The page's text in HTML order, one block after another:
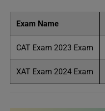
Exam Name
CAT Exam 2023 Exam
XAT Exam 2024 Exam